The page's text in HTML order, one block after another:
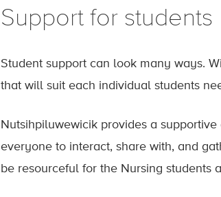
Support for students
Student support can look many ways.
that will suit each individual students
Nutsihpiluwewicik provides a
everyone to interact, share with, and
be resourceful for the Nursing students